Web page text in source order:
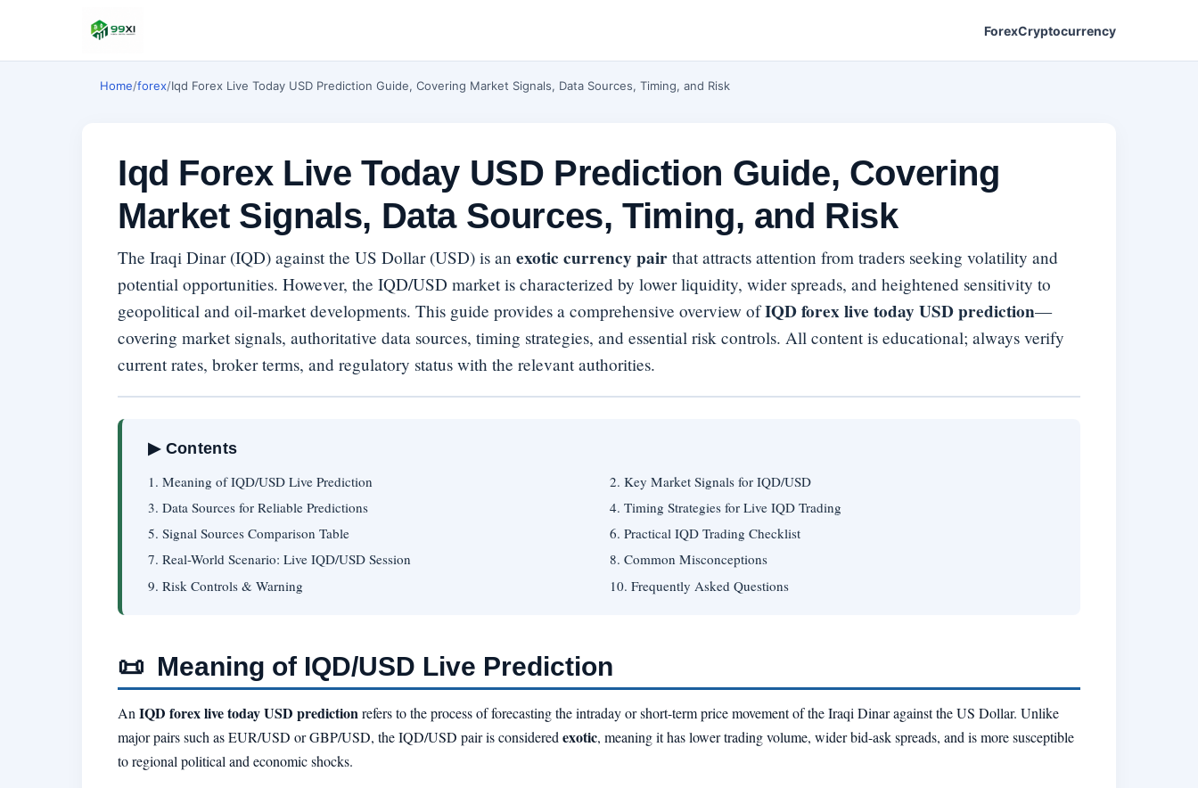
ForexCryptocurrency
Home/forex/Iqd Forex Live Today USD Prediction Guide, Covering Market Signals, Data Sources, Timing, and Risk
Iqd Forex Live Today USD Prediction Guide, Covering
Market Signals, Data Sources, Timing, and Risk
The Iraqi Dinar (IQD) against the US Dollar (USD) is an exotic currency pair that attracts attention from traders seeking volatility and
potential opportunities. However, the IQD/USD market is characterized by lower liquidity, wider spreads, and heightened sensitivity to
geopolitical and oil-market developments. This guide provides a comprehensive overview ofIQD forex live today USD prediction—
covering market signals, authoritative data sources, timing strategies, and essential risk controls. All content is educational; always verify
current rates, broker terms, and regulatory status with the relevant authorities.
▶ Contents
1. Meaning of IQD/USD Live Prediction
2. Key Market Signals for IQD/USD
3. Data Sources for Reliable Predictions
4. Timing Strategies for Live IQD Trading
5. Signal Sources Comparison Table
6. Practical IQD Trading Checklist
7. Real-World Scenario: Live IQD/USD Session
8. Common Misconceptions
9. Risk Controls & Warning
10. Frequently Asked Questions
📜 Meaning of IQD/USD Live Prediction
An IQD forex live today USD prediction refers to the process of forecasting the intraday or short-term price movement of the Iraqi Dinar against the US Dollar. Unlike
major pairs such as EUR/USD or GBP/USD, the IQD/USD pair is considered exotic, meaning it has lower trading volume, wider bid-ask spreads, and is more susceptible
to regional political and economic shocks.